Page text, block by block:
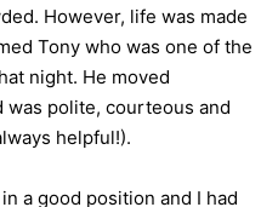
However, life was made
Tony who was one of the
night. He moved
was polite, courteous and
helpful!).
a good position and I had